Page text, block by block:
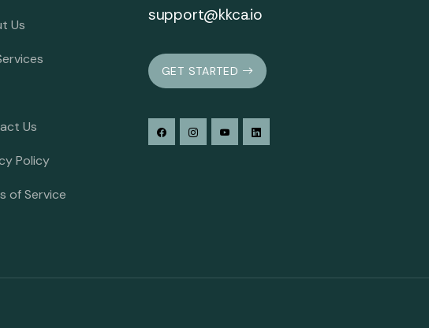
Us
Us
Policy
of Service
support@kkca.io
GET STARTED